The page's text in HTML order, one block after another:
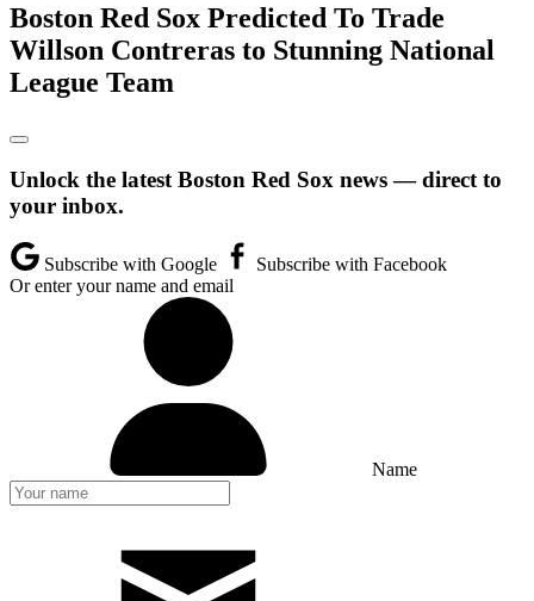
Boston Red Sox Predicted To Trade
Willson Contreras to Stunning National
League Team
Unlock the latest Boston Red Sox news — direct to
your inbox.
Subscribe with Google
Subscribe with Facebook
Or enter your name and email
Name